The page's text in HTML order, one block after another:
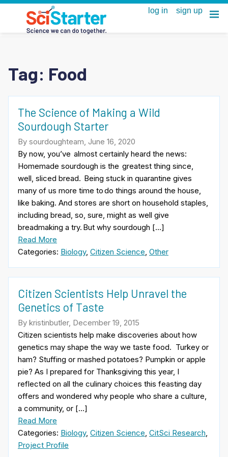
Tag: Food
The Science of Making a Wild
Sourdough Starter
By sourdoughteam, June 16, 2020
By now, you’ve almost certainly heard the news:
Homemade sourdough is the greatest thing since,
well, sliced bread. Being stuck in quarantine gives
many of us more time to do things around the house,
like baking. And stores are short on household staples,
including bread, so, sure, might as well give
breadmaking a try. But why sourdough […]
Read More
Categories: Biology, Citizen Science, Other
Citizen Scientists Help Unravel the
Genetics of Taste
By kristinbutler, December 19, 2015
Citizen scientists help make discoveries about how
genetics may shape the way we taste food. Turkey or
ham? Stuffing or mashed potatoes? Pumpkin or apple
pie? As I prepared for Thanksgiving this year, I
reflected on all the culinary choices this feasting day
offers and wondered why people who share a culture,
a community, or […]
Read More
Categories: Biology, Citizen Science CitSci Research
Project Profile